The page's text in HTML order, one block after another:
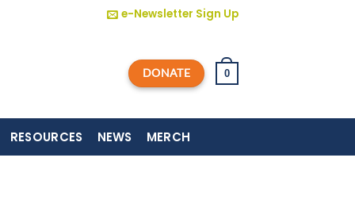
e-Newsletter Sign Up
DONATE 0
RESOURCES NEWS MERCH